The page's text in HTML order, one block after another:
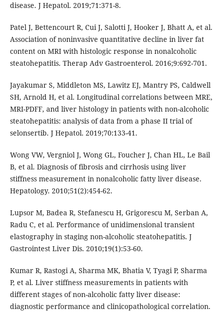
disease. J Hepatol. 2019;71:371-8.
Patel J, Bettencourt R, Cui J, Salotti J, Hooker J, Bhatt A, et al.
Association of noninvasive quantitative decline in liver fat
content on MRI with histologic response in nonalcoholic
steatohepatitis. Therap Adv Gastroenterol. 2016;9:692-701.
Jayakumar S, Middleton MS, Lawitz EJ, Mantry PS, Caldwell
SH, Arnold H, et al. Longitudinal correlations between MRE,
MRI-PDFF, and liver histology in patients with non-alcoholic
steatohepatitis: analysis of data from a phase II trial of
selonsertib. J Hepatol. 2019;70:133-41.
Wong VW, Vergniol J, Wong GL, Foucher J, Chan HL, Le Bail
B, et al. Diagnosis of fibrosis and cirrhosis using liver
stiffness measurement in nonalcoholic fatty liver disease.
Hepatology. 2010;51(2):454-62.
Lupsor M, Badea R, Stefanescu H, Grigorescu M, Serban A,
Radu C, et al. Performance of unidimensional transient
elastography in staging non-alcoholic steatohepatitis. J
Gastrointest Liver Dis. 2010;19(1):53-60.
Kumar R, Rastogi A, Sharma MK, Bhatia V, Tyagi P, Sharma
P, et al. Liver stiffness measurements in patients with
different stages of non-alcoholic fatty liver disease:
diagnostic performance and clinicopathological correlation.